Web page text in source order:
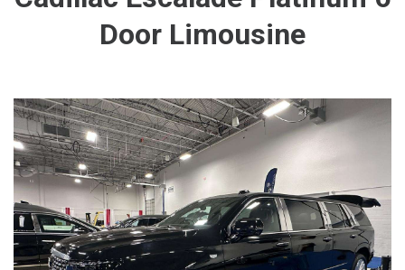
Door Limousine